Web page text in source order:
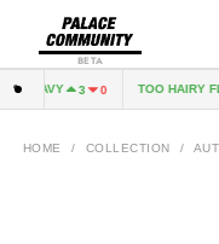
BETA
NAVY 3 0 TOO HAIRY
HOME / COLLECTION /